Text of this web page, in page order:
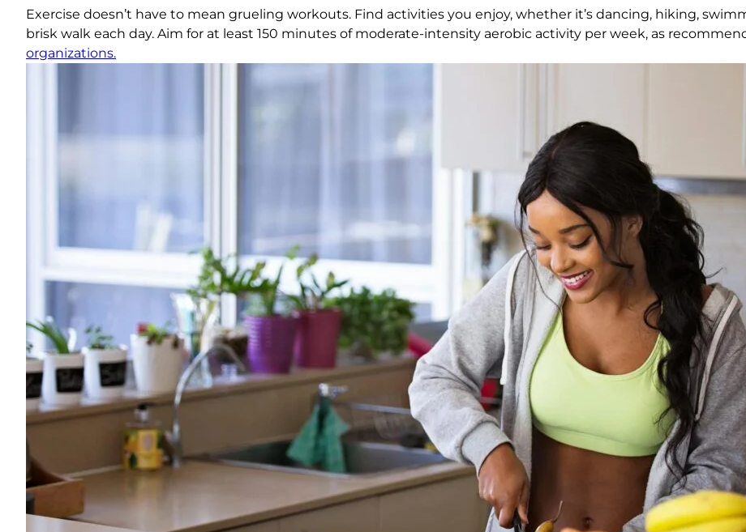
Exercise doesn’t have to mean grueling workouts. Find activities you enjoy, whether it’s dancing, hiking,
brisk walk each day. Aim for at least 150 minutes of moderate-intensity aerobic activity per week, as
organizations.